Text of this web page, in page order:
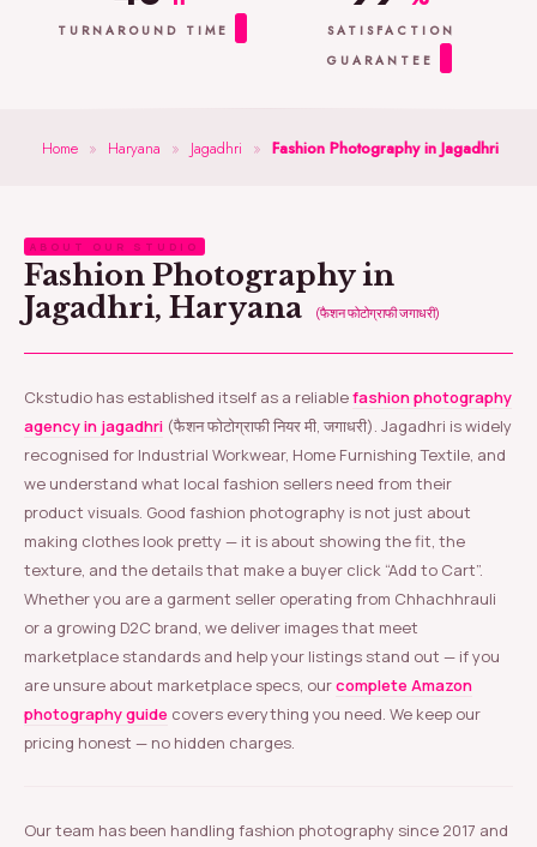
TURNAROUND TIME
SATISFACTION
GUARANTEE
Home » Haryana » Jagadhri » Fashion Photography in Jagadhri
ABOUT OUR STUDIO
Fashion Photography in
Jagadhri, Haryana
(फैशन फोटोग्राफी जगाधरी)
Ckstudio has established itself as a reliablefashion photography
agency in jagadhri (फैशन फोटोग्राफी नियर मी, जगाधरी). Jagadhri is widely
recognised for Industrial Workwear, Home Furnishing Textile, and
we understand what local fashion sellers need from their
product visuals. Good fashion photography is not just about
making clothes look pretty — it is about showing the fit, the
texture, and the details that make a buyer click “Add to Cart”.
Whether you are a garment seller operating from Chhachhrauli
or a growing D2C brand, we deliver images that meet
marketplace standards and help your listings stand out — if you
are unsure about marketplace specs, ourcomplete Amazon
photography guide covers everything you need. We keep our
pricing honest — no hidden charges.
Our team has been handling fashion photography since 2017 and